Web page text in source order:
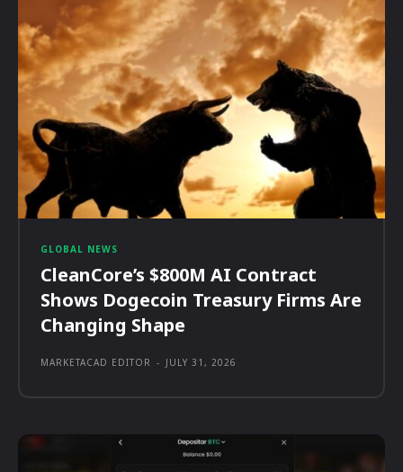
GLOBAL NEWS
CleanCore’s $800M AI Contract
Shows Dogecoin Treasury Firms Are
Changing Shape
MARKETACAD EDITOR - JULY 31, 2026